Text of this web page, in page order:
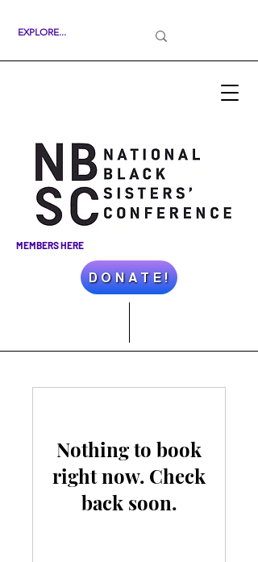
MEMBERS HERE
D O N A T E !
Nothing to book
right now. Check
back soon.